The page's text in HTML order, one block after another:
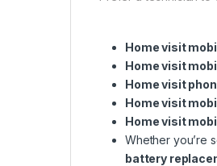
Home visit
Home visit
Home visit
Home visit
Home visit
Whether you’re
battery